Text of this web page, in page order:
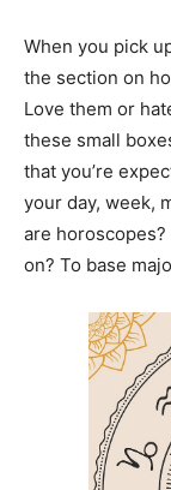
When you pick
the section on
Love them or
these small
that you’re
your day, week,
are
on? To base